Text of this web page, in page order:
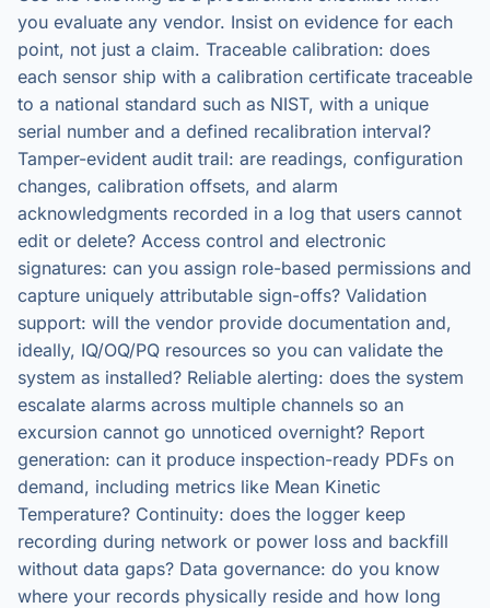
you evaluate any vendor. Insist on evidence for each
point, not just a claim. Traceable calibration: does
each sensor ship with a calibration certificate traceable
to a national standard such as NIST, with a unique
serial number and a defined recalibration interval?
Tamper-evident audit trail: are readings, configuration
changes, calibration offsets, and alarm
acknowledgments recorded in a log that users cannot
edit or delete? Access control and electronic
signatures: can you assign role-based permissions and
capture uniquely attributable sign-offs? Validation
support: will the vendor provide documentation and,
ideally, IQ/OQ/PQ resources so you can validate the
system as installed? Reliable alerting: does the system
escalate alarms across multiple channels so an
excursion cannot go unnoticed overnight? Report
generation: can it produce inspection-ready PDFs on
demand, including metrics like Mean Kinetic
Temperature? Continuity: does the logger keep
recording during network or power loss and backfill
without data gaps? Data governance: do you know
where your records physically reside and how long